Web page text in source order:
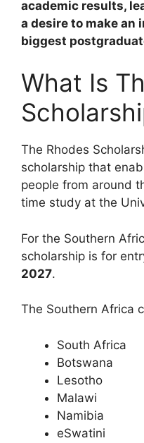
academic results,
a desire to make an
biggest
What Is
The Rhodes
scholarship that
people from around
time study at the
For the Southern
scholarship is for
2027.
The Southern Africa
South Africa
Botswana
Lesotho
Malawi
Namibia
eSwatini